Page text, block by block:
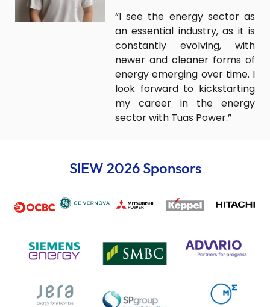
“I see the energy sector as
an essential industry, as it is
constantly evolving, with
newer and cleaner forms of
energy emerging over time. I
look forward to kickstarting
my career in the energy
sector with Tuas Power.”
SIEW 2026 Sponsors